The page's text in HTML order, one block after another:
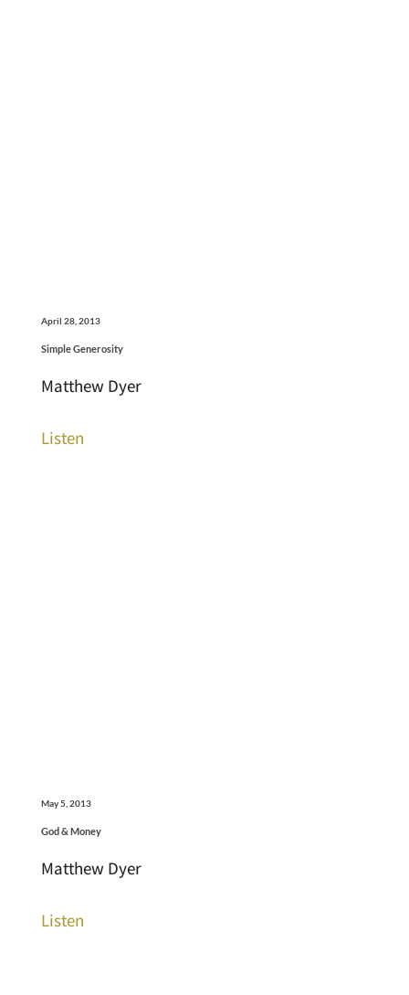
April 28, 2013
Simple Generosity
Matthew Dyer
Listen
May 5, 2013
God & Money
Matthew Dyer
Listen